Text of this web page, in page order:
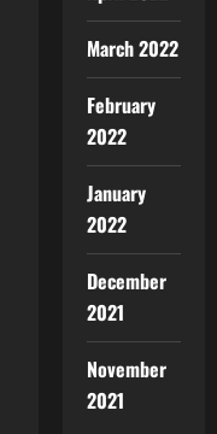
March 2022
February
2022
January
2022
December
2021
November
2021